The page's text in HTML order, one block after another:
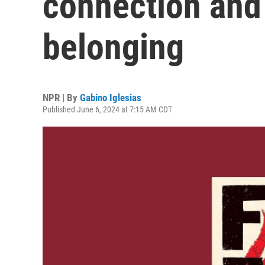
belonging
NPR | By Gabino Iglesias
Published June 6, 2024 at 7:15 AM CDT